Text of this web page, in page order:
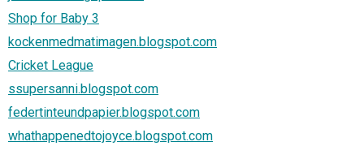
Shop for Baby 3
kockenmedmatimagen.blogspot.com
Cricket League
ssupersanni.blogspot.com
federtinteundpapier.blogspot.com
whathappenedtojoyce.blogspot.com